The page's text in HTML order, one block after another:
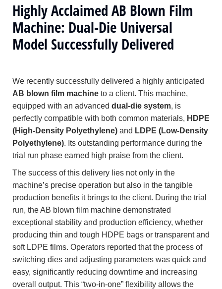
Highly Acclaimed AB Blown Film
Machine: Dual-Die Universal
Model Successfully Delivered
We recently successfully delivered a highly anticipated
AB blown film machine to a client. This machine,
equipped with an advanced dual-die system, is
perfectly compatible with both common materials, HDPE
(High-Density Polyethylene) and LDPE (Low-Density
Polyethylene). Its outstanding performance during the
trial run phase earned high praise from the client.
The success of this delivery lies not only in the
machine’s precise operation but also in the tangible
production benefits it brings to the client. During the trial
run, the AB blown film machine demonstrated
exceptional stability and production efficiency, whether
producing thin and tough HDPE bags or transparent and
soft LDPE films. Operators reported that the process of
switching dies and adjusting parameters was quick and
easy, significantly reducing downtime and increasing
overall output. This “two-in-one” flexibility allows the